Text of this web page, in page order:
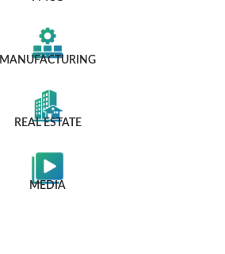
MANUFACTURING
REAL ESTATE
MEDIA